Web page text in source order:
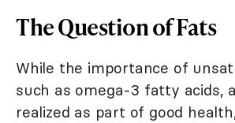
The Question of Fats
While the importance of
such as omega-3 fatty acids,
realized as part of good